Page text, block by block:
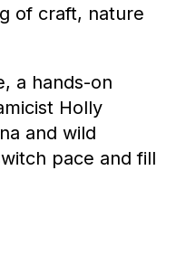
of craft, nature
a hands-on
Holly
and wild
pace and fill